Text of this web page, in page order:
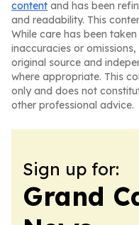
content and has been
and readability. This
While care has been
inaccuracies or
original source and
where appropriate. This
only and does not
other professional advice.
Sign up for:
Grand